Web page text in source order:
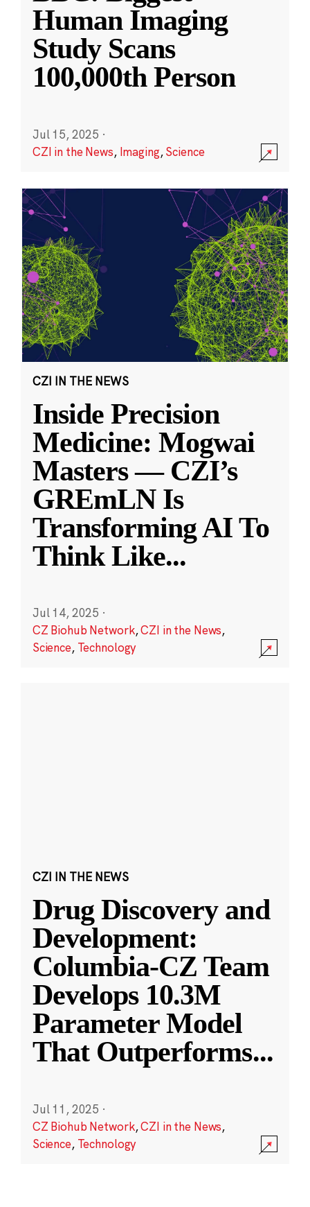
Human Imaging
Study Scans
100,000th Person
Jul 15, 2025 ·
CZI in the News, Imaging,Science
CZI IN THE NEWS
Inside Precision
Medicine: Mogwai
Masters — CZI’s
GREmLN Is
Transforming AI To
Think Like...
Jul 14, 2025 ·
CZ Biohub Network,CZI in the News,
Science, Technology
CZI IN THE NEWS
Drug Discovery and
Development:
Columbia-CZ Team
Develops 10.3M
Parameter Model
That Outperforms...
Jul 11, 2025 ·
CZ Biohub Network,CZI in the News,
Science, Technology